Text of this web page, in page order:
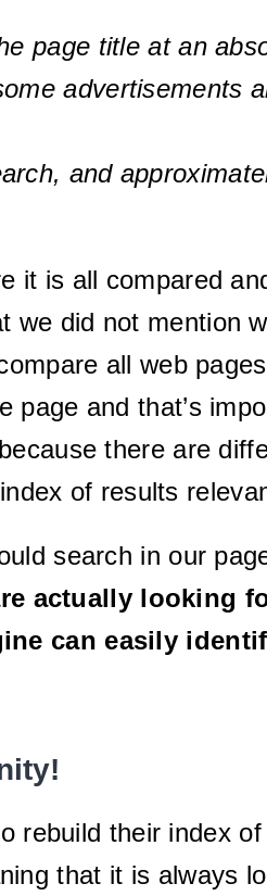
page title at an
advertisements
and
it is all compared
we did not mention
all web
page and that’s
there are
of results
search in our
actually looking
can easily
rebuild their index
that it is always